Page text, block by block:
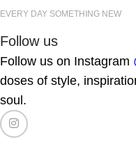
EVERY DAY SOMETHING NEW
Follow us
Follow us on Instagram
doses of style,
soul.